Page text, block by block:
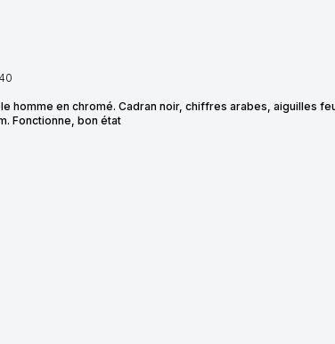
homme en chromé. Cadran noir, chiffres arabes, aiguilles
Fonctionne, bon état